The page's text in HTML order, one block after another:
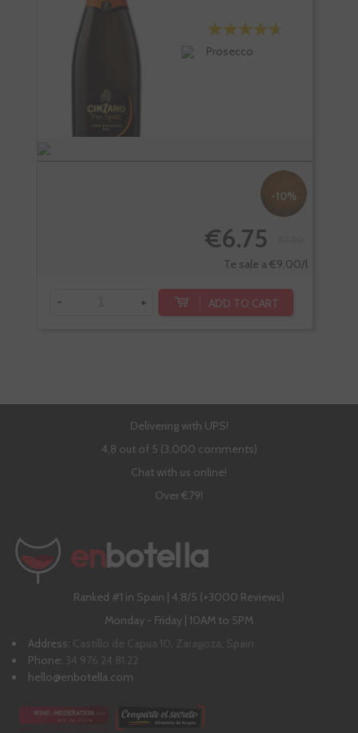
Prosecco
-10%
€6.75
Te sale a €9.00/l
- + ADD TO CART
Delivering with UPS!
4,8 out of 5 (3,000 comments)
Chat with us online!
Over €79!
Ranked #1 in Spain | 4,8/5 (+3000 Reviews)
Monday - Friday | 10AM to 5PM
Address: Castillo de Capua 10, Zaragoza, Spain
Phone: 34 976 24 81 22
hello@enbotella.com